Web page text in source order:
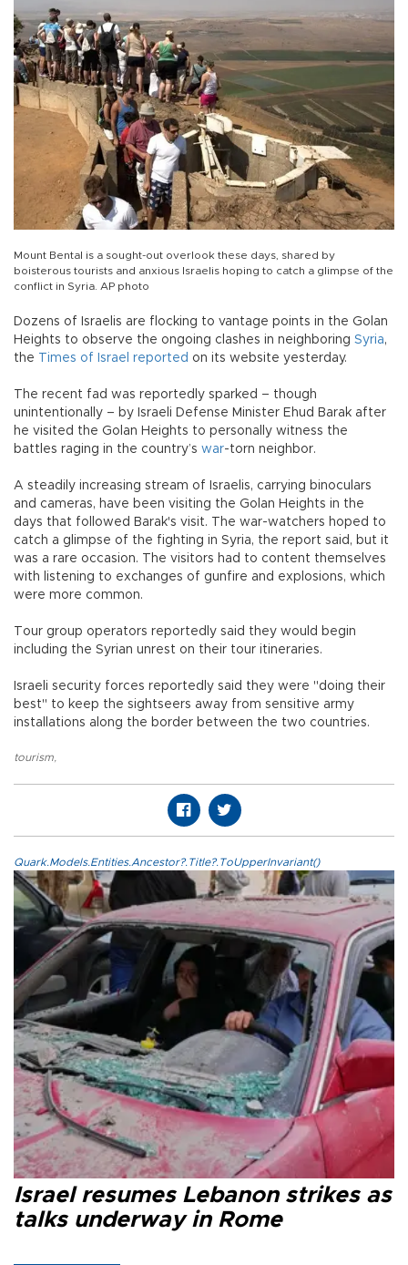
Mount Bental is a sought-out overlook these days, shared by
boisterous tourists and anxious Israelis hoping to catch a glimpse of the
conflict in Syria. AP photo
Dozens of Israelis are flocking to vantage points in the Golan
Heights to observe the ongoing clashes in neighboring Syria,
the
Times of Israel reported on its website yesterday.
The recent fad was reportedly sparked – though
unintentionally – by Israeli Defense Minister Ehud Barak after
he visited the Golan Heights to personally witness the
battles raging in the country’s war-torn neighbor.
A steadily increasing stream of Israelis, carrying binoculars
and cameras, have been visiting the Golan Heights in the
days that followed Barak's visit. The war-watchers hoped to
catch a glimpse of the fighting in Syria, the report said, but it
was a rare occasion. The visitors had to content themselves
with listening to exchanges of gunfire and explosions, which
were more common.
Tour group operators reportedly said they would begin
including the Syrian unrest on their tour itineraries.
Israeli security forces reportedly said they were "doing their
best" to keep the sightseers away from sensitive army
installations along the border between the two countries.
tourism,
Quark.Models.Entities.Ancestor?.Title?.ToUpperInvariant()
Israel resumes Lebanon strikes as
talks underway in Rome